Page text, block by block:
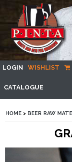
LOGIN WISHLIST
CATALOGUE
HOME > BEER RAW